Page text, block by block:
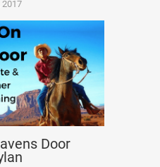
2017
Door